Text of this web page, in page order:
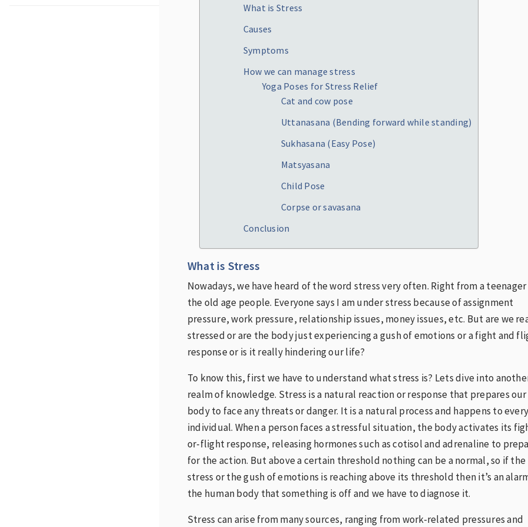
What is Stress
Causes
Symptoms
How we can manage stress
Yoga Poses for Stress Relief
Cat and cow pose
Uttanasana (Bending forward while standing)
Sukhasana (Easy Pose)
Matsyasana
Child Pose
Corpse or savasana
Conclusion
What is Stress
Nowadays, we have heard of the word stress very often. Right from a
the old age people. Everyone says I am under stress because of assignment
pressure, work pressure, relationship issues, money issues, etc. But are we
stressed or are the body just experiencing a gush of emotions or a fight and
response or is it really hindering our life?
To know this, first we have to understand what stress is? Lets dive into
realm of knowledge. Stress is a natural reaction or response that prepares our
body to face any threats or danger. It is a natural process and happens to
individual. When a person faces a stressful situation, the body activates its
or-flight response, releasing hormones such as cotisol and adrenaline to
for the action. But above a certain threshold nothing can be a normal, so if the
stress or the gush of emotions is reaching above its threshold then it’s an
the human body that something is off and we have to diagnose it.
Stress can arise from many sources, ranging from work-related pressures and